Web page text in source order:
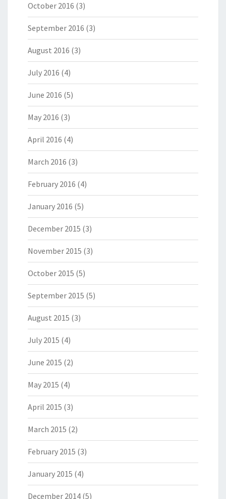
October 2016 (3)
September 2016 (3)
August 2016 (3)
July 2016 (4)
June 2016 (5)
May 2016 (3)
April 2016 (4)
March 2016 (3)
February 2016 (4)
January 2016 (5)
December 2015 (3)
November 2015 (3)
October 2015 (5)
September 2015 (5)
August 2015 (3)
July 2015 (4)
June 2015 (2)
May 2015 (4)
April 2015 (3)
March 2015 (2)
February 2015 (3)
January 2015 (4)
December 2014 (5)